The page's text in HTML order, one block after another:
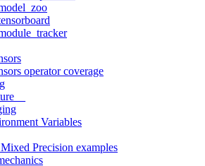
operator coverage
Variables
Precision examples